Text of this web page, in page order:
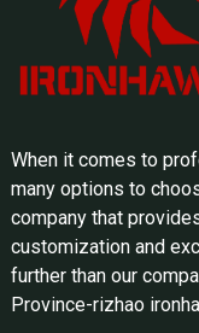
When it comes to
many options to
company that
customization and
further than our
Province-rizhao